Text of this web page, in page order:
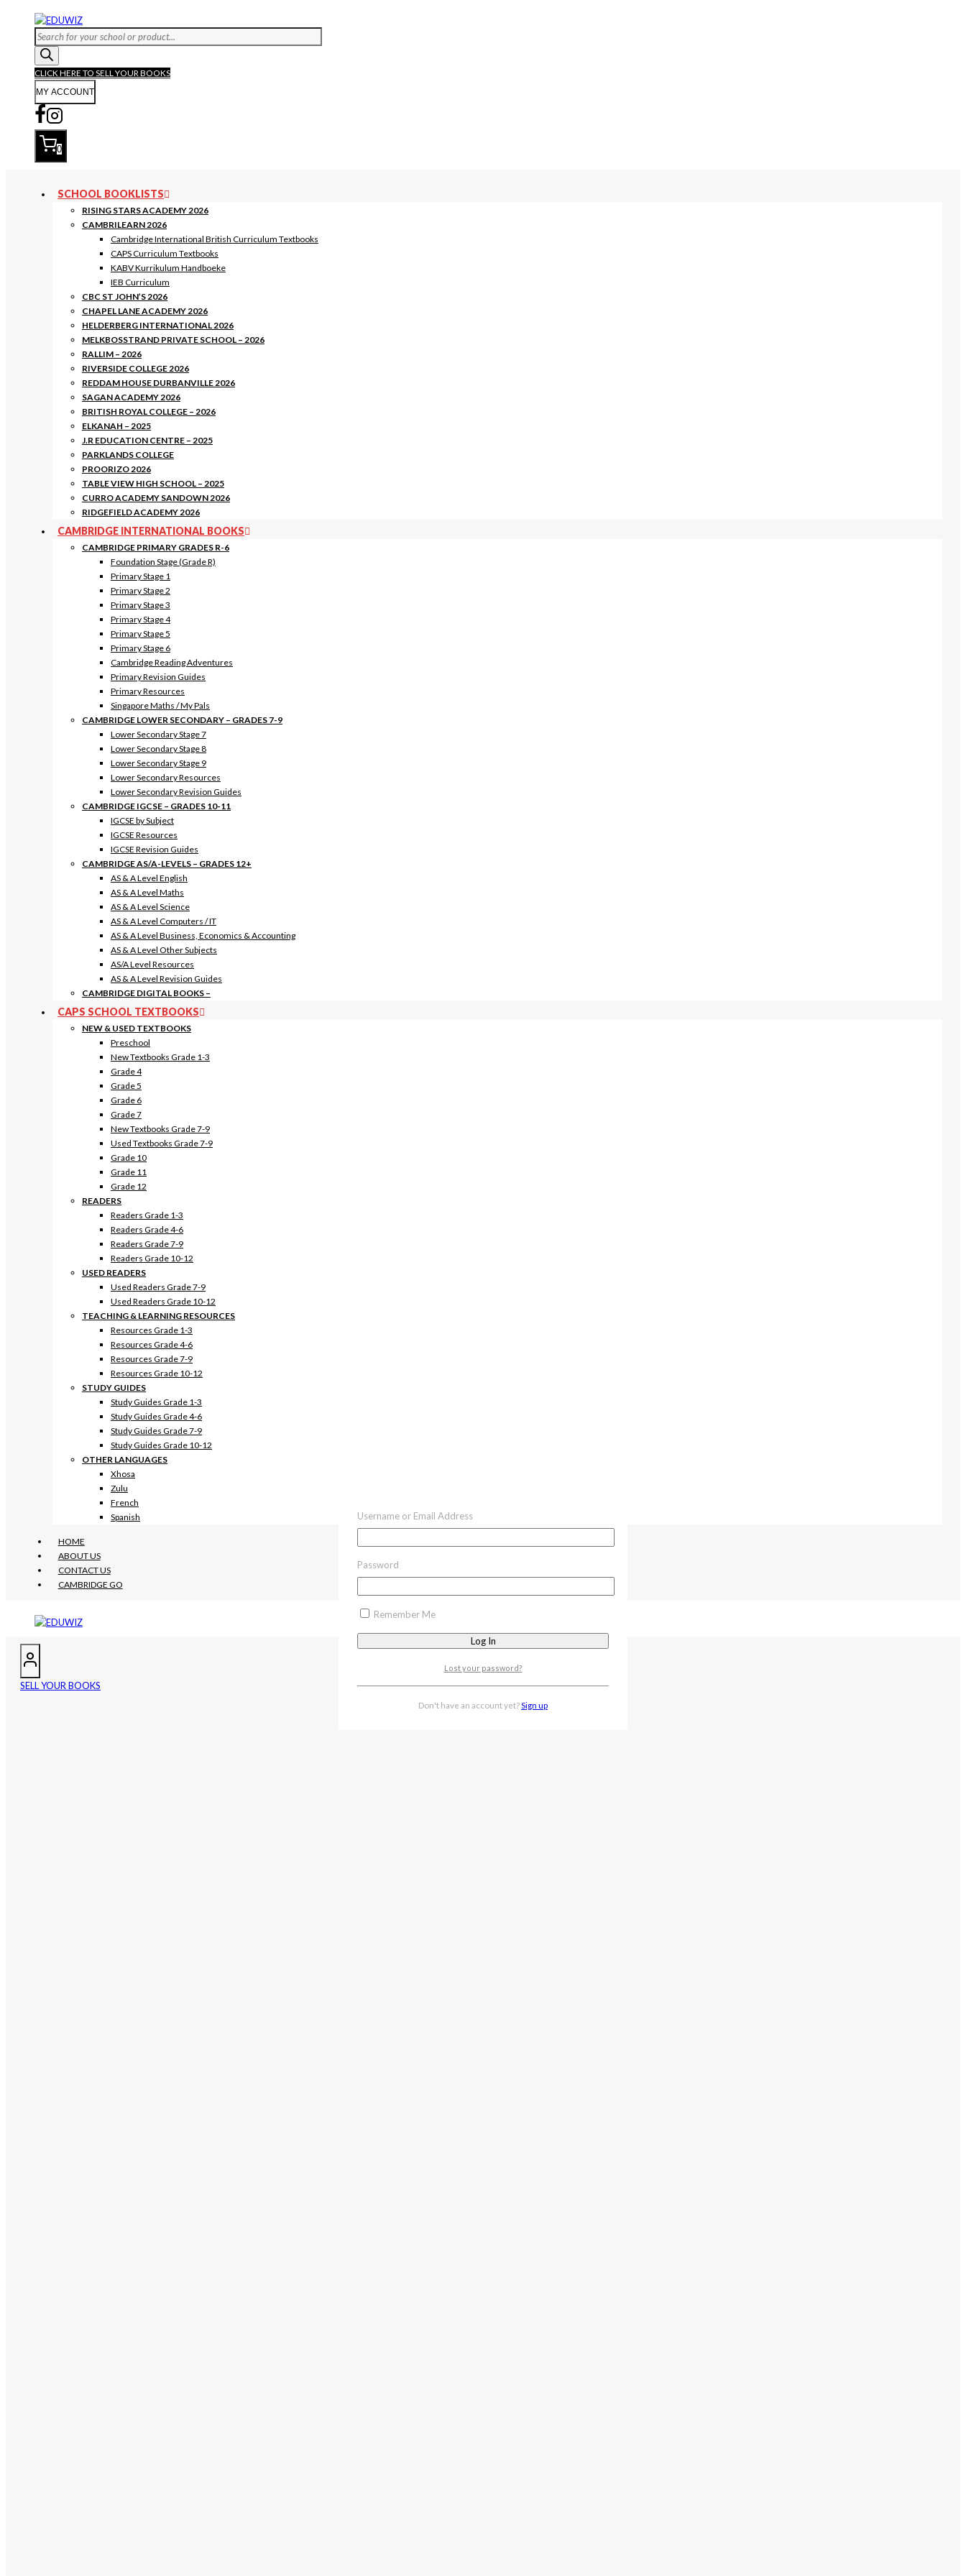
Products
search
CLICK HERE TO SELL YOUR BOOKS
MY ACCOUNT
0
SCHOOL BOOKLISTS
RISING STARS ACADEMY 2026
CAMBRILEARN 2026
Cambridge International British Curriculum Textbooks
CAPS Curriculum Textbooks
KABV Kurrikulum Handboeke
IEB Curriculum
CBC ST JOHN’S 2026
CHAPEL LANE ACADEMY 2026
HELDERBERG INTERNATIONAL 2026
MELKBOSSTRAND PRIVATE SCHOOL – 2026
RALLIM – 2026
RIVERSIDE COLLEGE 2026
REDDAM HOUSE DURBANVILLE 2026
SAGAN ACADEMY 2026
BRITISH ROYAL COLLEGE – 2026
ELKANAH – 2025
J.R EDUCATION CENTRE – 2025
PARKLANDS COLLEGE
PROORIZO 2026
TABLE VIEW HIGH SCHOOL – 2025
CURRO ACADEMY SANDOWN 2026
RIDGEFIELD ACADEMY 2026
CAMBRIDGE INTERNATIONAL BOOKS
CAMBRIDGE PRIMARY GRADES R-6
Foundation Stage (Grade R)
Primary Stage 1
Primary Stage 2
Primary Stage 3
Primary Stage 4
Primary Stage 5
Primary Stage 6
Cambridge Reading Adventures
Primary Revision Guides
Primary Resources
Singapore Maths / My Pals
CAMBRIDGE LOWER SECONDARY – GRADES 7-9
Lower Secondary Stage 7
Lower Secondary Stage 8
Lower Secondary Stage 9
Lower Secondary Resources
Lower Secondary Revision Guides
CAMBRIDGE IGCSE – GRADES 10-11
IGCSE by Subject
IGCSE Resources
IGCSE Revision Guides
CAMBRIDGE AS/A-LEVELS – GRADES 12+
AS & A Level English
AS & A Level Maths
AS & A Level Science
AS & A Level Computers / IT
AS & A Level Business, Economics & Accounting
AS & A Level Other Subjects
AS/A Level Resources
AS & A Level Revision Guides
CAMBRIDGE DIGITAL BOOKS –
CAPS SCHOOL TEXTBOOKS
NEW & USED TEXTBOOKS
Preschool
New Textbooks Grade 1-3
Grade 4
Grade 5
Grade 6
Grade 7
New Textbooks Grade 7-9
Used Textbooks Grade 7-9
Grade 10
Grade 11
Grade 12
READERS
Readers Grade 1-3
Readers Grade 4-6
Readers Grade 7-9
Readers Grade 10-12
USED READERS
Used Readers Grade 7-9
Used Readers Grade 10-12
TEACHING & LEARNING RESOURCES
Resources Grade 1-3
Resources Grade 4-6
Resources Grade 7-9
Resources Grade 10-12
STUDY GUIDES
Study Guides Grade 1-3
Study Guides Grade 4-6
Study Guides Grade 7-9
Study Guides Grade 10-12
OTHER LANGUAGES
Xhosa
Zulu
French
Spanish
HOME
ABOUT US
CONTACT US
CAMBRIDGE GO
SELL YOUR BOOKS
Username or Email Address
Password
Remember Me
Lost your password?
Don't have an account yet? Sign up